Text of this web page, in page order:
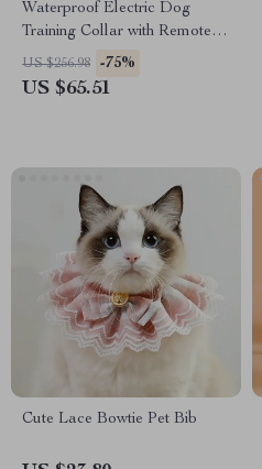
Waterproof Electric Dog
Training Collar with Remote &
Adjustable Modes
US $256.98 -75%
US $65.51
Cute Lace Bowtie Pet Bib